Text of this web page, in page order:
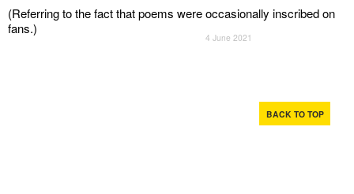
BACK TO TOP
(Referring to the fact that poems were occasionally inscribed on
fans.)
4 June 2021